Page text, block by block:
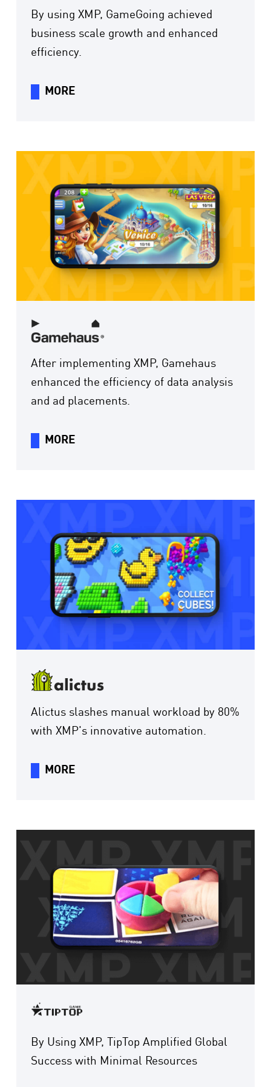
By using XMP, GameGoing achieved
business scale growth and enhanced
efficiency.
MORE
After implementing XMP, Gamehaus
enhanced the efficiency of data analysis
and ad placements.
MORE
Alictus slashes manual workload by 80%
with XMP's innovative automation.
MORE
By Using XMP, TipTop Amplified Global
Success with Minimal Resources